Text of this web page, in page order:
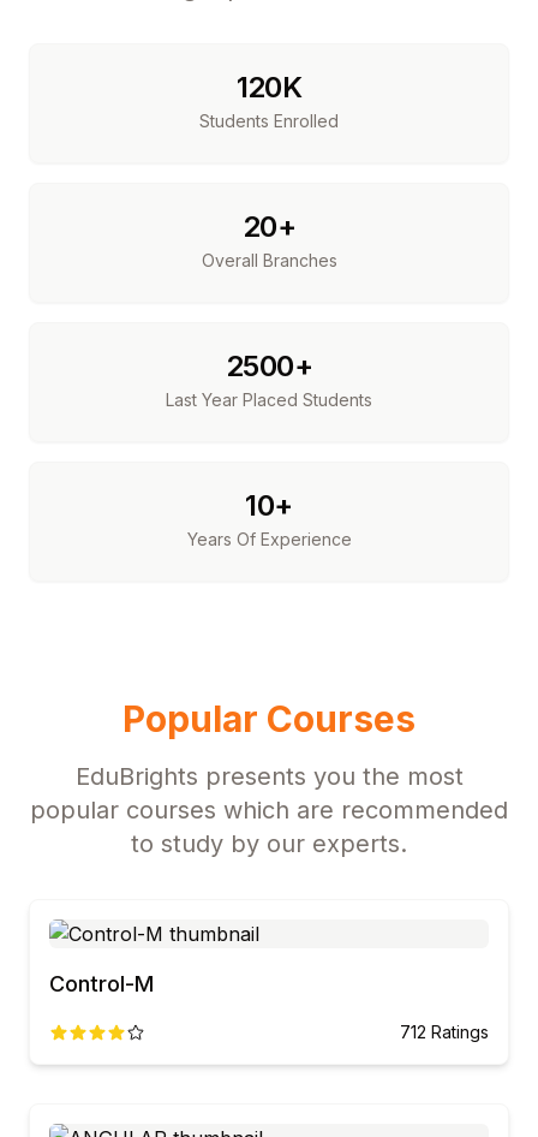
120K
Students Enrolled
20+
Overall Branches
2500+
Last Year Placed Students
10+
Years Of Experience
Popular Courses
EduBrights presents you the most
popular courses which are recommended
to study by our experts.
Control-M
712 Ratings